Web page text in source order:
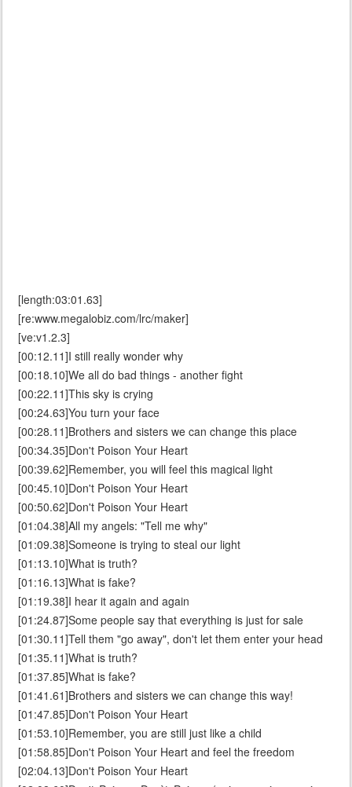
[length:03:01.63]
[re:www.megalobiz.com/lrc/maker]
[ve:v1.2.3]
[00:12.11]I still really wonder why
[00:18.10]We all do bad things - another fight
[00:22.11]This sky is crying
[00:24.63]You turn your face
[00:28.11]Brothers and sisters we can change this place
[00:34.35]Don't Poison Your Heart
[00:39.62]Remember, you will feel this magical light
[00:45.10]Don't Poison Your Heart
[00:50.62]Don't Poison Your Heart
[01:04.38]All my angels: "Tell me why"
[01:09.38]Someone is trying to steal our light
[01:13.10]What is truth?
[01:16.13]What is fake?
[01:19.38]I hear it again and again
[01:24.87]Some people say that everything is just for sale
[01:30.11]Tell them "go away", don't let them enter your head
[01:35.11]What is truth?
[01:37.85]What is fake?
[01:41.61]Brothers and sisters we can change this way!
[01:47.85]Don't Poison Your Heart
[01:53.10]Remember, you are still just like a child
[01:58.85]Don't Poison Your Heart and feel the freedom
[02:04.13]Don't Poison Your Heart